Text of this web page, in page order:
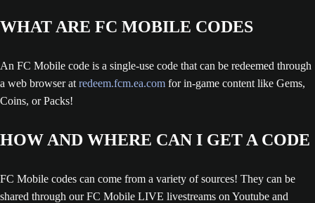
WHAT ARE FC MOBILE CODES
An FC Mobile code is a single-use code that can be redeemed through
a web browser at redeem.fcm.ea.com for in-game content like Gems,
Coins, or Packs!
HOW AND WHERE CAN I GET A CODE
FC Mobile codes can come from a variety of sources! They can be
shared through our FC Mobile LIVE livestreams on Youtube and